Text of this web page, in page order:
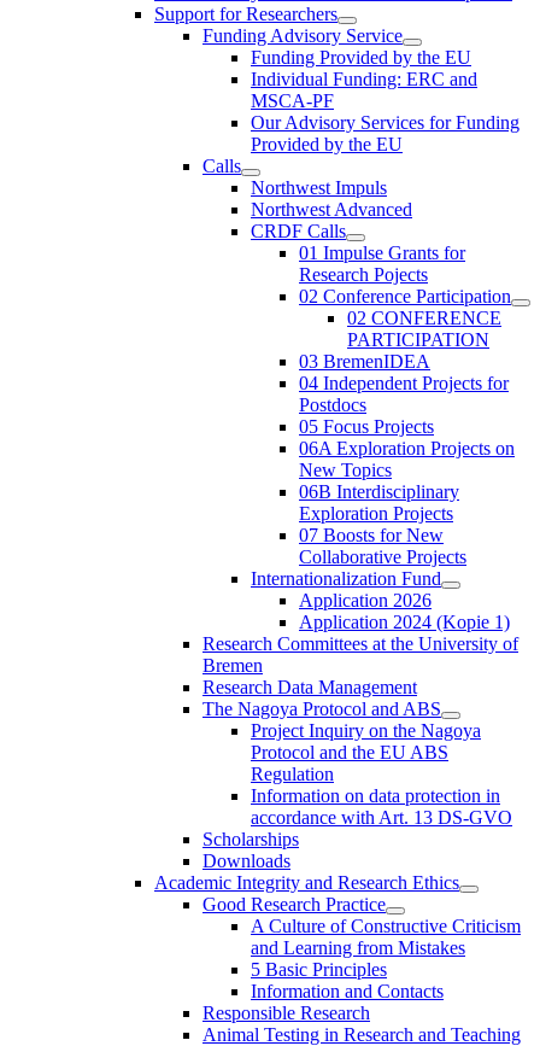
Support for Researchers
Funding Advisory Service
Funding Provided by the EU
Individual Funding: ERC and
MSCA-PF
Our Advisory Services for Funding
Provided by the EU
Calls
Northwest Impuls
Northwest Advanced
CRDF Calls
01 Impulse Grants for
Research Pojects
02 Conference Participation
02 CONFERENCE
PARTICIPATION
03 BremenIDEA
04 Independent Projects for
Postdocs
05 Focus Projects
06A Exploration Projects on
New Topics
06B Interdisciplinary
Exploration Projects
07 Boosts for New
Collaborative Projects
Internationalization Fund
Application 2026
Application 2024 (Kopie 1)
Research Committees at the University of
Bremen
Research Data Management
The Nagoya Protocol and ABS
Project Inquiry on the Nagoya
Protocol and the EU ABS
Regulation
Information on data protection in
accordance with Art. 13 DS-GVO
Scholarships
Downloads
Academic Integrity and Research Ethics
Good Research Practice
A Culture of Constructive Criticism
and Learning from Mistakes
5 Basic Principles
Information and Contacts
Responsible Research
Animal Testing in Research and Teaching